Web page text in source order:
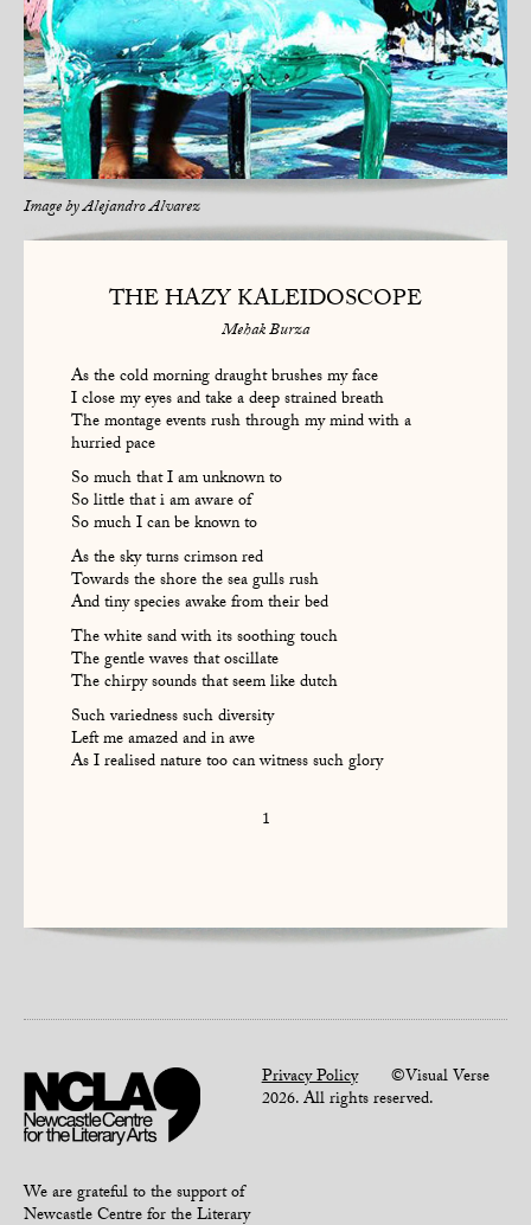
Image byAlejandro Alvarez
THE HAZY KALEIDOSCOPE
Mehak Burza
As the cold morning draught brushes my face
I close my eyes and take a deep strained breath
The montage events rush through my mind with a
hurried pace
So much that I am unknown to
So little that i am aware of
So much I can be known to
As the sky turns crimson red
Towards the shore the sea gulls rush
And tiny species awake from their bed
The white sand with its soothing touch
The gentle waves that oscillate
The chirpy sounds that seem like dutch
Such variedness such diversity
Left me amazed and in awe
As I realised nature too can witness such glory
1
We are grateful to the support of
Newcastle Centre for the Literary
Privacy Policy©Visual Verse
2026. All rights reserved.